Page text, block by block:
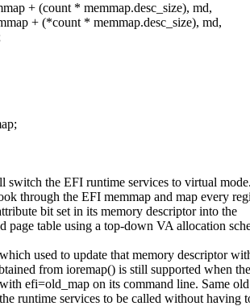
+ (count * memmap.desc_size), md,
+ (*count * memmap.desc_size), md,
the EFI runtime services to virtual mode.
through the EFI memmap and map every
bit set in its memory descriptor into the
page table using a top-down VA allocation
used to update that memory descriptor
from ioremap() is still supported when the
efi=old_map on its command line. Same old
runtime services to be called without having